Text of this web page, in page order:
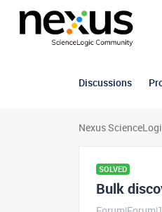
Discussions
Nexus
SOLVED
Bulk